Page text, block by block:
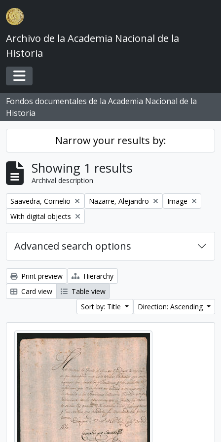
Skip to main content
Archivo de la Academia Nacional de la
Historia
Toggle navigation
Fondos documentales de la Academia Nacional de la
Historia
Narrow your results by:
Showing 1 results
Archival description
Remove filter:
Saavedra, Cornelio Remove filter:
Nazarre, Alejandro Remove filter:
Image
Remove filter:
With digital objects
Advanced search options
Print preview
Hierarchy
Card view
Table view
Sort by: Title
Direction: Ascending